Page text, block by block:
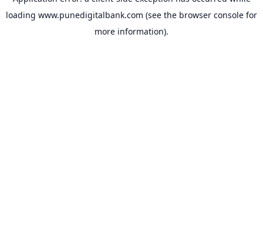
loading www.punedigitalbank.com (see the browser console for
more information).